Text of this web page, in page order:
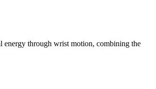
energy through wrist motion, combining the
display at the 3 o’clock position. The stainless
both business and casual wear.